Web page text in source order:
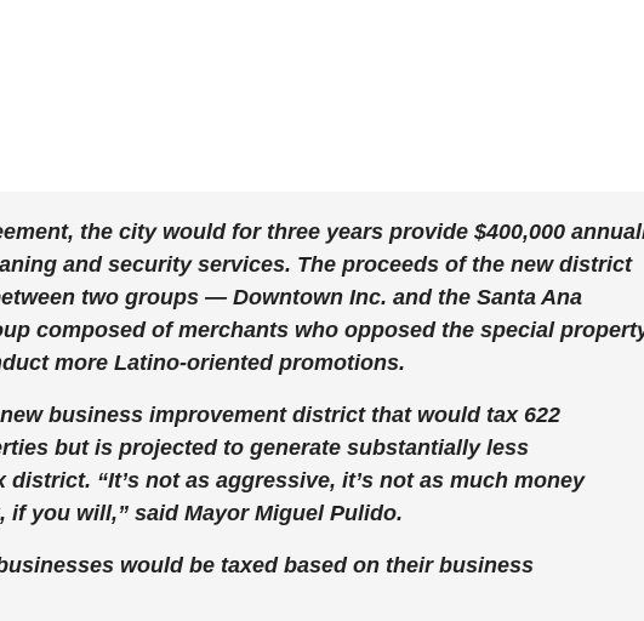
the city would for three years provide $400,000
and security services. The proceeds of the new district
two groups — Downtown Inc. and the Santa Ana
composed of merchants who opposed the special
more Latino-oriented promotions.
business improvement district that would tax 622
but is projected to generate substantially less
“It’s not as aggressive, it’s not as much money
if you will,” said Mayor Miguel Pulido.
would be taxed based on their business